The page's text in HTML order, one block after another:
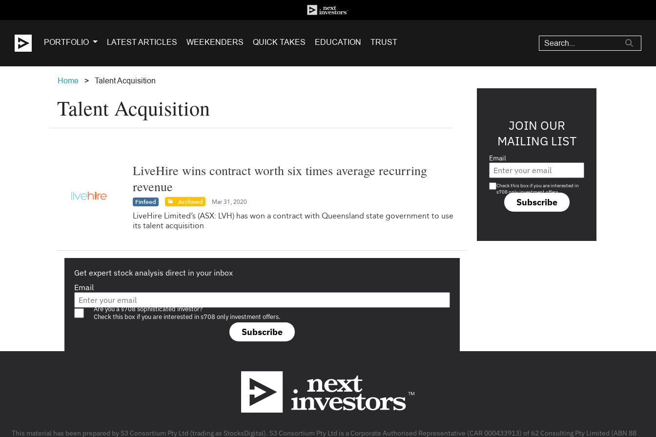
PORTFOLIO LATEST ARTICLES WEEKENDERS QUICK TAKES EDUCATION TRUST
Home Talent Acquisition
Talent Acquisition
LiveHire wins contract worth six times average recurring
revenue
Finfeed Archived Mar 31, 2020
LiveHire Limited’s (ASX: LVH) has won a contract with Queensland state government to use
its talent acquisition
Get expert stock analysis direct in your inbox
Email
Subscribe
Are you a s708 sophisticated investor?
Check this box if you are interested in s708 only investment offers.
JOIN OUR
MAILING LIST
Email
Subscribe
Are you a s708 sophisticated investor?
Check this box if you are interested in
s708 only investment offers.
This material has been prepared by S3 Consortium Pty Ltd (trading as StocksDigital). S3 Consortium Pty Ltd is a Corporate Authorised Representative (CAR 000433913) of 62 Consulting Pty Limited (ABN 88